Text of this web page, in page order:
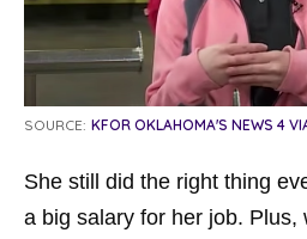
SOURCE: KFOR OKLAHOMA'S NEWS 4
She still did the right thing
a big salary for her job. Plus,